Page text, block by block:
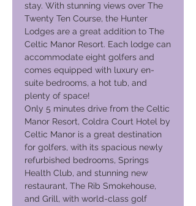
stay. With stunning views over The
Twenty Ten Course, the Hunter
Lodges are a great addition to The
Celtic Manor Resort. Each lodge can
accommodate eight golfers and
comes equipped with luxury en-
suite bedrooms, a hot tub, and
plenty of space!
Only 5 minutes drive from the Celtic
Manor Resort, Coldra Court Hotel by
Celtic Manor is a great destination
for golfers, with its spacious newly
refurbished bedrooms, Springs
Health Club, and stunning new
restaurant, The Rib Smokehouse,
and Grill, with world-class golf